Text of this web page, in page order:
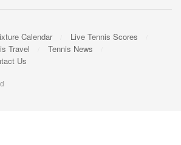
Calendar
Live Tennis Scores
Travel
Tennis News
Us